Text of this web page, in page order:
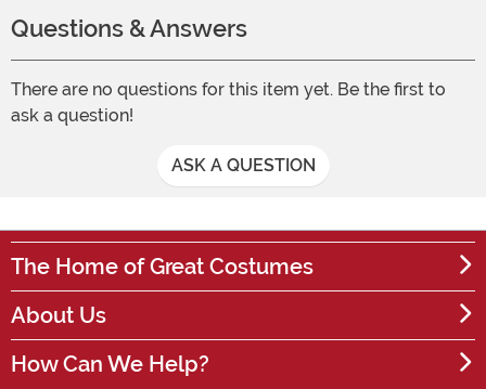
Questions & Answers
There are no questions for this item yet. Be the first to
ask a question!
ASK A QUESTION
The Home of Great Costumes
About Us
How Can We Help?